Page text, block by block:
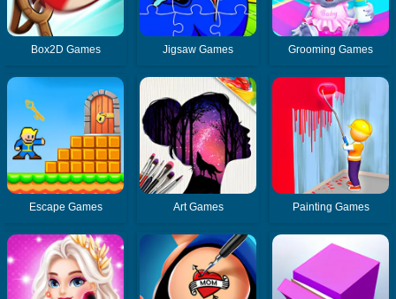
Box2D Games Jigsaw Games Grooming Games
Escape Games Art Games Painting Games